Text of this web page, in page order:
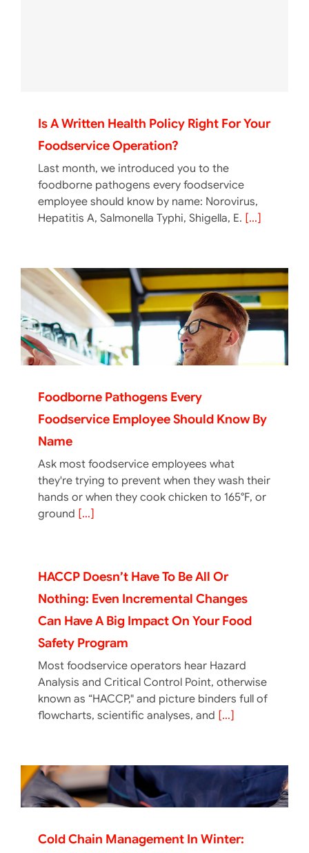
Is A Written Health Policy Right For Your
Foodservice Operation?
Last month, we introduced you to the
foodborne pathogens every foodservice
employee should know by name: Norovirus,
Hepatitis A, Salmonella Typhi, Shigella, E. [...]
Foodborne Pathogens Every
Foodservice Employee Should Know By
Name
Ask most foodservice employees what
they're trying to prevent when they wash their
hands or when they cook chicken to 165°F, or
ground [...]
HACCP Doesn’t Have To Be All Or
Nothing: Even Incremental Changes
Can Have A Big Impact On Your Food
Safety Program
Most foodservice operators hear Hazard
Analysis and Critical Control Point, otherwise
known as “HACCP," and picture binders full of
flowcharts, scientific analyses, and [...]
Cold Chain Management In Winter: